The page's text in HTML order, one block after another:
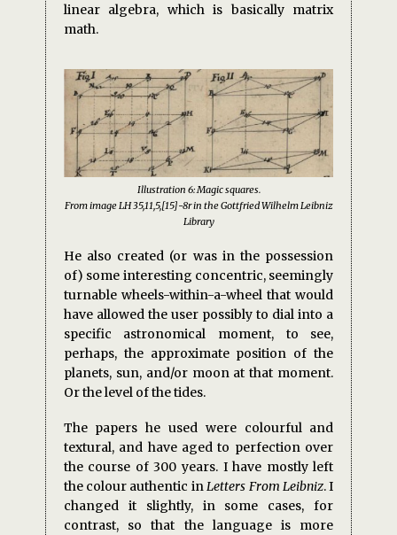
linear algebra, which is basically matrix
math.
Illustration 6: Magic squares.
From image LH 35,11,5,[15]-8r in the Gottfried Wilhelm Leibniz
Library
He also created (or was in the possession
of) some interesting concentric, seemingly
turnable wheels-within-a-wheel that would
have allowed the user possibly to dial into a
specific astronomical moment, to see,
perhaps, the approximate position of the
planets, sun, and/or moon at that moment.
Or the level of the tides.
The papers he used were colourful and
textural, and have aged to perfection over
the course of 300 years. I have mostly left
the colour authentic inLetters From Leibniz. I
changed it slightly, in some cases, for
contrast, so that the language is more